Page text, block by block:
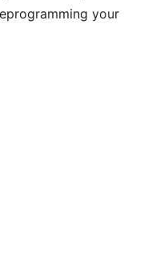
your